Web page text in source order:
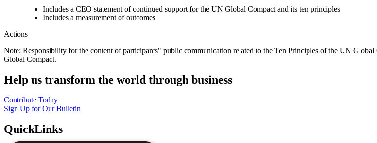
Includes a CEO statement of continued support for the UN Global Compact and its ten principles
Includes a measurement of outcomes
Actions
Note: Responsibility for the content of participants" public communication related to the Ten Principles of the UN
Global Compact.
Help us transform the world through business
Contribute Today
Sign Up for Our Bulletin
QuickLinks